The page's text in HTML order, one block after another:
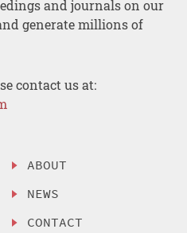
and journals on our
generate millions of
contact us at:
ABOUT
NEWS
CONTACT